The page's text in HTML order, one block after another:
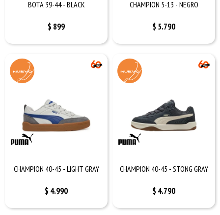
BOTA 39-44 - BLACK
$ 899
CHAMPION 5-13 - NEGRO
$ 5.790
CHAMPION 40-45 - LIGHT GRAY
$ 4.990
CHAMPION 40-45 - STONG GRAY
$ 4.790